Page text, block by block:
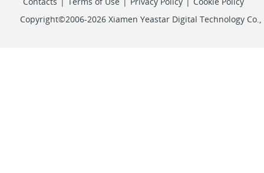
Copyright©2006-2026 Xiamen Yeastar Digital Technology Co.,